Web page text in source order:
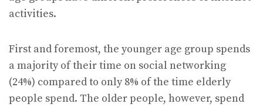
activities.
First and foremost, the younger age group spends
a majority of their time on social networking
(24%) compared to only 8% of the time elderly
people spend. The older people, however, spend